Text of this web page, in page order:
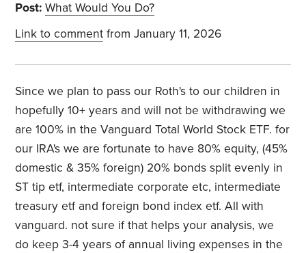
Post: What Would You Do?
Link to comment from January 11, 2026
Since we plan to pass our Roth's to our children in
hopefully 10+ years and will not be withdrawing we
are 100% in the Vanguard Total World Stock ETF. for
our IRA's we are fortunate to have 80% equity, (45%
domestic & 35% foreign) 20% bonds split evenly in
ST tip etf, intermediate corporate etc, intermediate
treasury etf and foreign bond index etf. All with
vanguard. not sure if that helps your analysis, we
do keep 3-4 years of annual living expenses in the